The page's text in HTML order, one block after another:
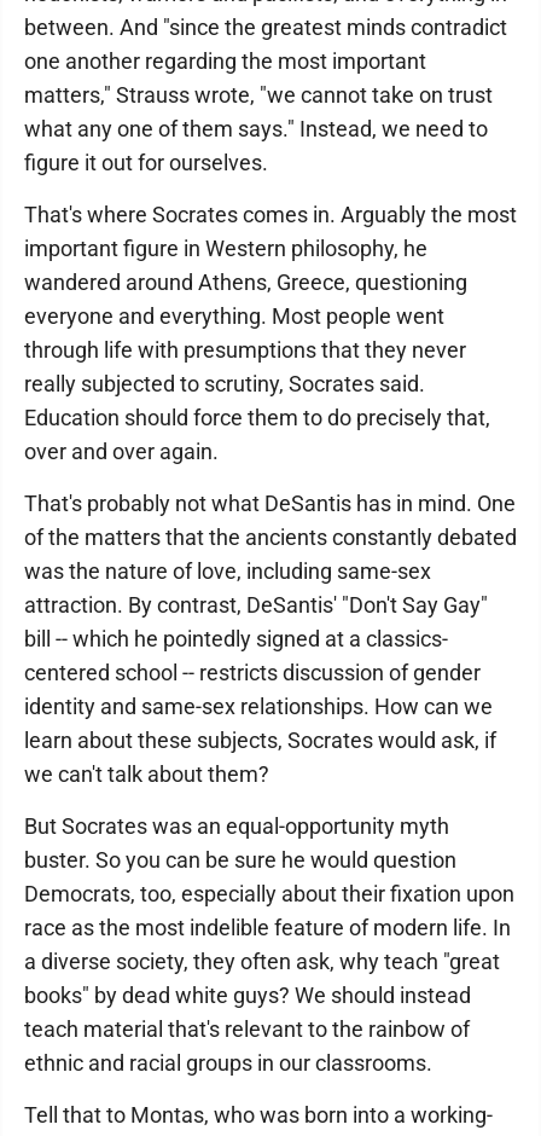
between. And "since the greatest minds contradict
one another regarding the most important
matters," Strauss wrote, "we cannot take on trust
what any one of them says." Instead, we need to
figure it out for ourselves.
That's where Socrates comes in. Arguably the most
important figure in Western philosophy, he
wandered around Athens, Greece, questioning
everyone and everything. Most people went
through life with presumptions that they never
really subjected to scrutiny, Socrates said.
Education should force them to do precisely that,
over and over again.
That's probably not what DeSantis has in mind. One
of the matters that the ancients constantly debated
was the nature of love, including same-sex
attraction. By contrast, DeSantis' "Don't Say Gay"
bill -- which he pointedly signed at a classics-
centered school -- restricts discussion of gender
identity and same-sex relationships. How can we
learn about these subjects, Socrates would ask, if
we can't talk about them?
But Socrates was an equal-opportunity myth
buster. So you can be sure he would question
Democrats, too, especially about their fixation upon
race as the most indelible feature of modern life. In
a diverse society, they often ask, why teach "great
books" by dead white guys? We should instead
teach material that's relevant to the rainbow of
ethnic and racial groups in our classrooms.
Tell that to Montas, who was born into a working-